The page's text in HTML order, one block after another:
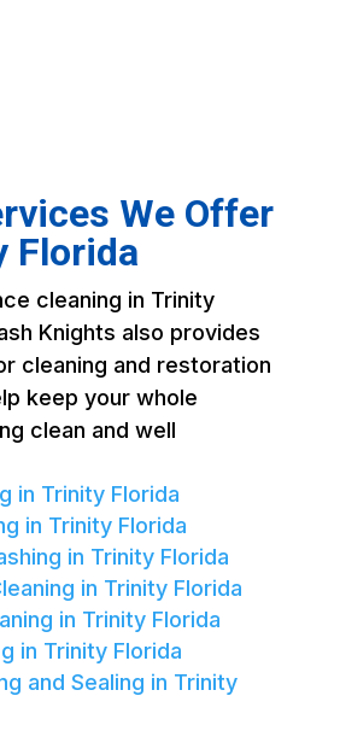
We Offer
Florida
cleaning in Trinity
Knights also provides
cleaning and restoration
keep your whole
clean and well
in Trinity Florida
in Trinity Florida
in Trinity Florida
in Trinity Florida
in Trinity Florida
in Trinity Florida
and Sealing in Trinity